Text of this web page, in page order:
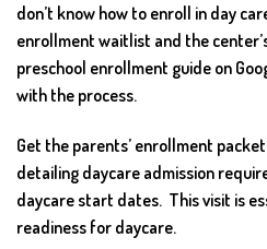
don’t know how to enroll in day
enrollment waitlist and the
preschool enrollment guide on
with the process.
Get the parents’ enrollment
detailing daycare admission
daycare start dates. This visit is
readiness for daycare.